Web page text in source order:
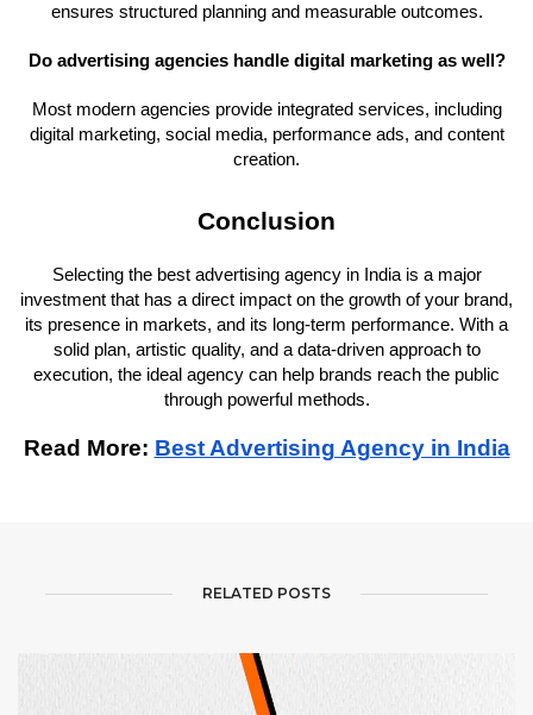
ensures structured planning and measurable outcomes.
Do advertising agencies handle digital marketing as well?
Most modern agencies provide integrated services, including
digital marketing, social media, performance ads, and content
creation.
Conclusion
Selecting the best advertising agency in India is a major
investment that has a direct impact on the growth of your brand,
its presence in markets, and its long-term performance. With a
solid plan, artistic quality, and a data-driven approach to
execution, the ideal agency can help brands reach the public
through powerful methods.
Read More: Best Advertising Agency in India
RELATED POSTS